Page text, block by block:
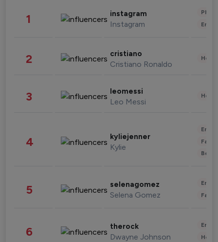
1 instagram
Instagram
2 cristiano
Cristiano Ronaldo
3 leomessi
Leo Messi
4 kyliejenner
Kylie
5 selenagomez
Selena Gomez
6 therock
Dwayne Johnson